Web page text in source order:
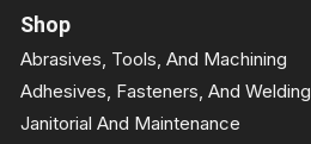
Shop
Abrasives, Tools, And Machining
Adhesives, Fasteners, And Welding
Janitorial And Maintenance